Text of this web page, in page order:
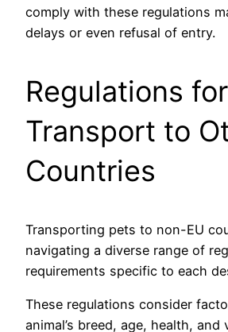
comply with these regulations
delays or even refusal of entry.
Regulations
Transport to
Countries
Transporting pets to non-EU
navigating a diverse range of
requirements specific to each
These regulations consider
animal’s breed, age, health, and